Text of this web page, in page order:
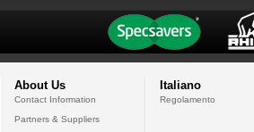
About Us
Contact Information
Partners & Suppliers
Italiano
Regolamento